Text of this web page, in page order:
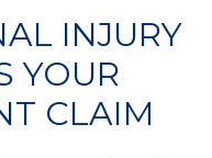
INJURY
YOUR
CLAIM